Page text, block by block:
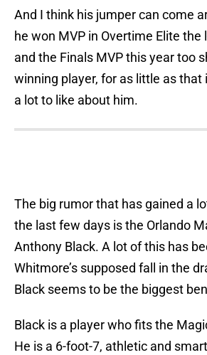
And I think his jumper can come
he won MVP in Overtime Elite
and the Finals MVP this year too
winning player, for as little as that
a lot to like about him.
The big rumor that has gained a
the last few days is the Orlando
Anthony Black. A lot of this has
Whitmore’s supposed fall in the
Black seems to be the biggest
Black is a player who fits the
He is a 6-foot-7, athletic and